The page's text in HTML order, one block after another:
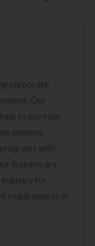
corporate
Our
to increase
employs.
with
trainers are
industry for
requirements in